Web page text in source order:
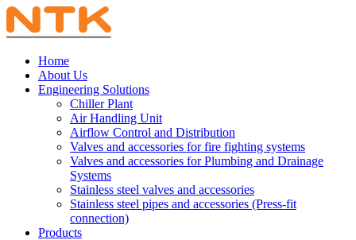
Home
About Us
Engineering Solutions
Chiller Plant
Air Handling Unit
Airflow Control and Distribution
Valves and accessories for fire fighting systems
Valves and accessories for Plumbing and Drainage
Systems
Stainless steel valves and accessories
Stainless steel pipes and accessories (Press-fit
connection)
Products